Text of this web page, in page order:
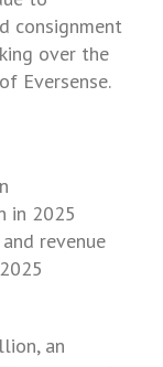
consignment
over the
Eversense.
in 2025
revenue
an